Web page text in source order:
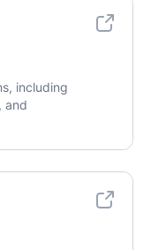
including
and